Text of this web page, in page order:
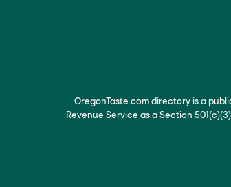
OregonTaste.com directory is a
Revenue Service as a Section